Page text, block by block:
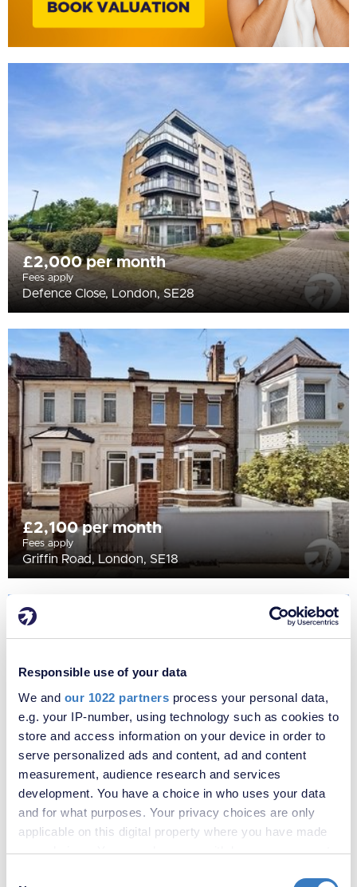
Responsible use of your data
We and our 1022 partners process your personal data,
e.g. your IP-number, using technology such as cookies to
store and access information on your device in order to
serve personalized ads and content, ad and content
measurement, audience research and services
development. You have a choice in who uses your data
and for what purposes. Your privacy choices are only
applicable on this digital property where you have made
your choices. You can change or withdraw your consent
£2,000 per month
Fees apply
Defence Close, London, SE28
£2,100 per month
Fees apply
Griffin Road, London, SE18
£2,500 per month
Fees apply
Farnham Road, Welling, DA16